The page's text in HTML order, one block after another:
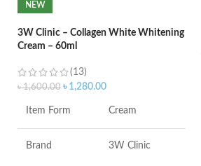
NEW
3W Clinic – Collagen White Whitening
Cream – 60ml
(13)
৳1,600.00 ৳ 1,280.00
Item Form Cream
Brand 3W Clinic